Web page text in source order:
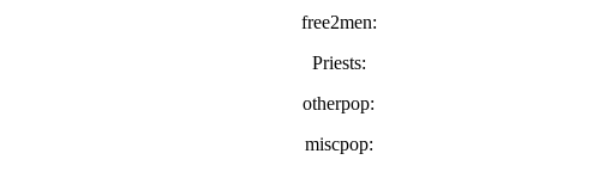
free2men:
Priests:
otherpop:
miscpop: